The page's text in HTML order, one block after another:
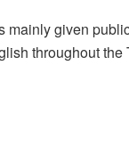
mainly given
throughout the